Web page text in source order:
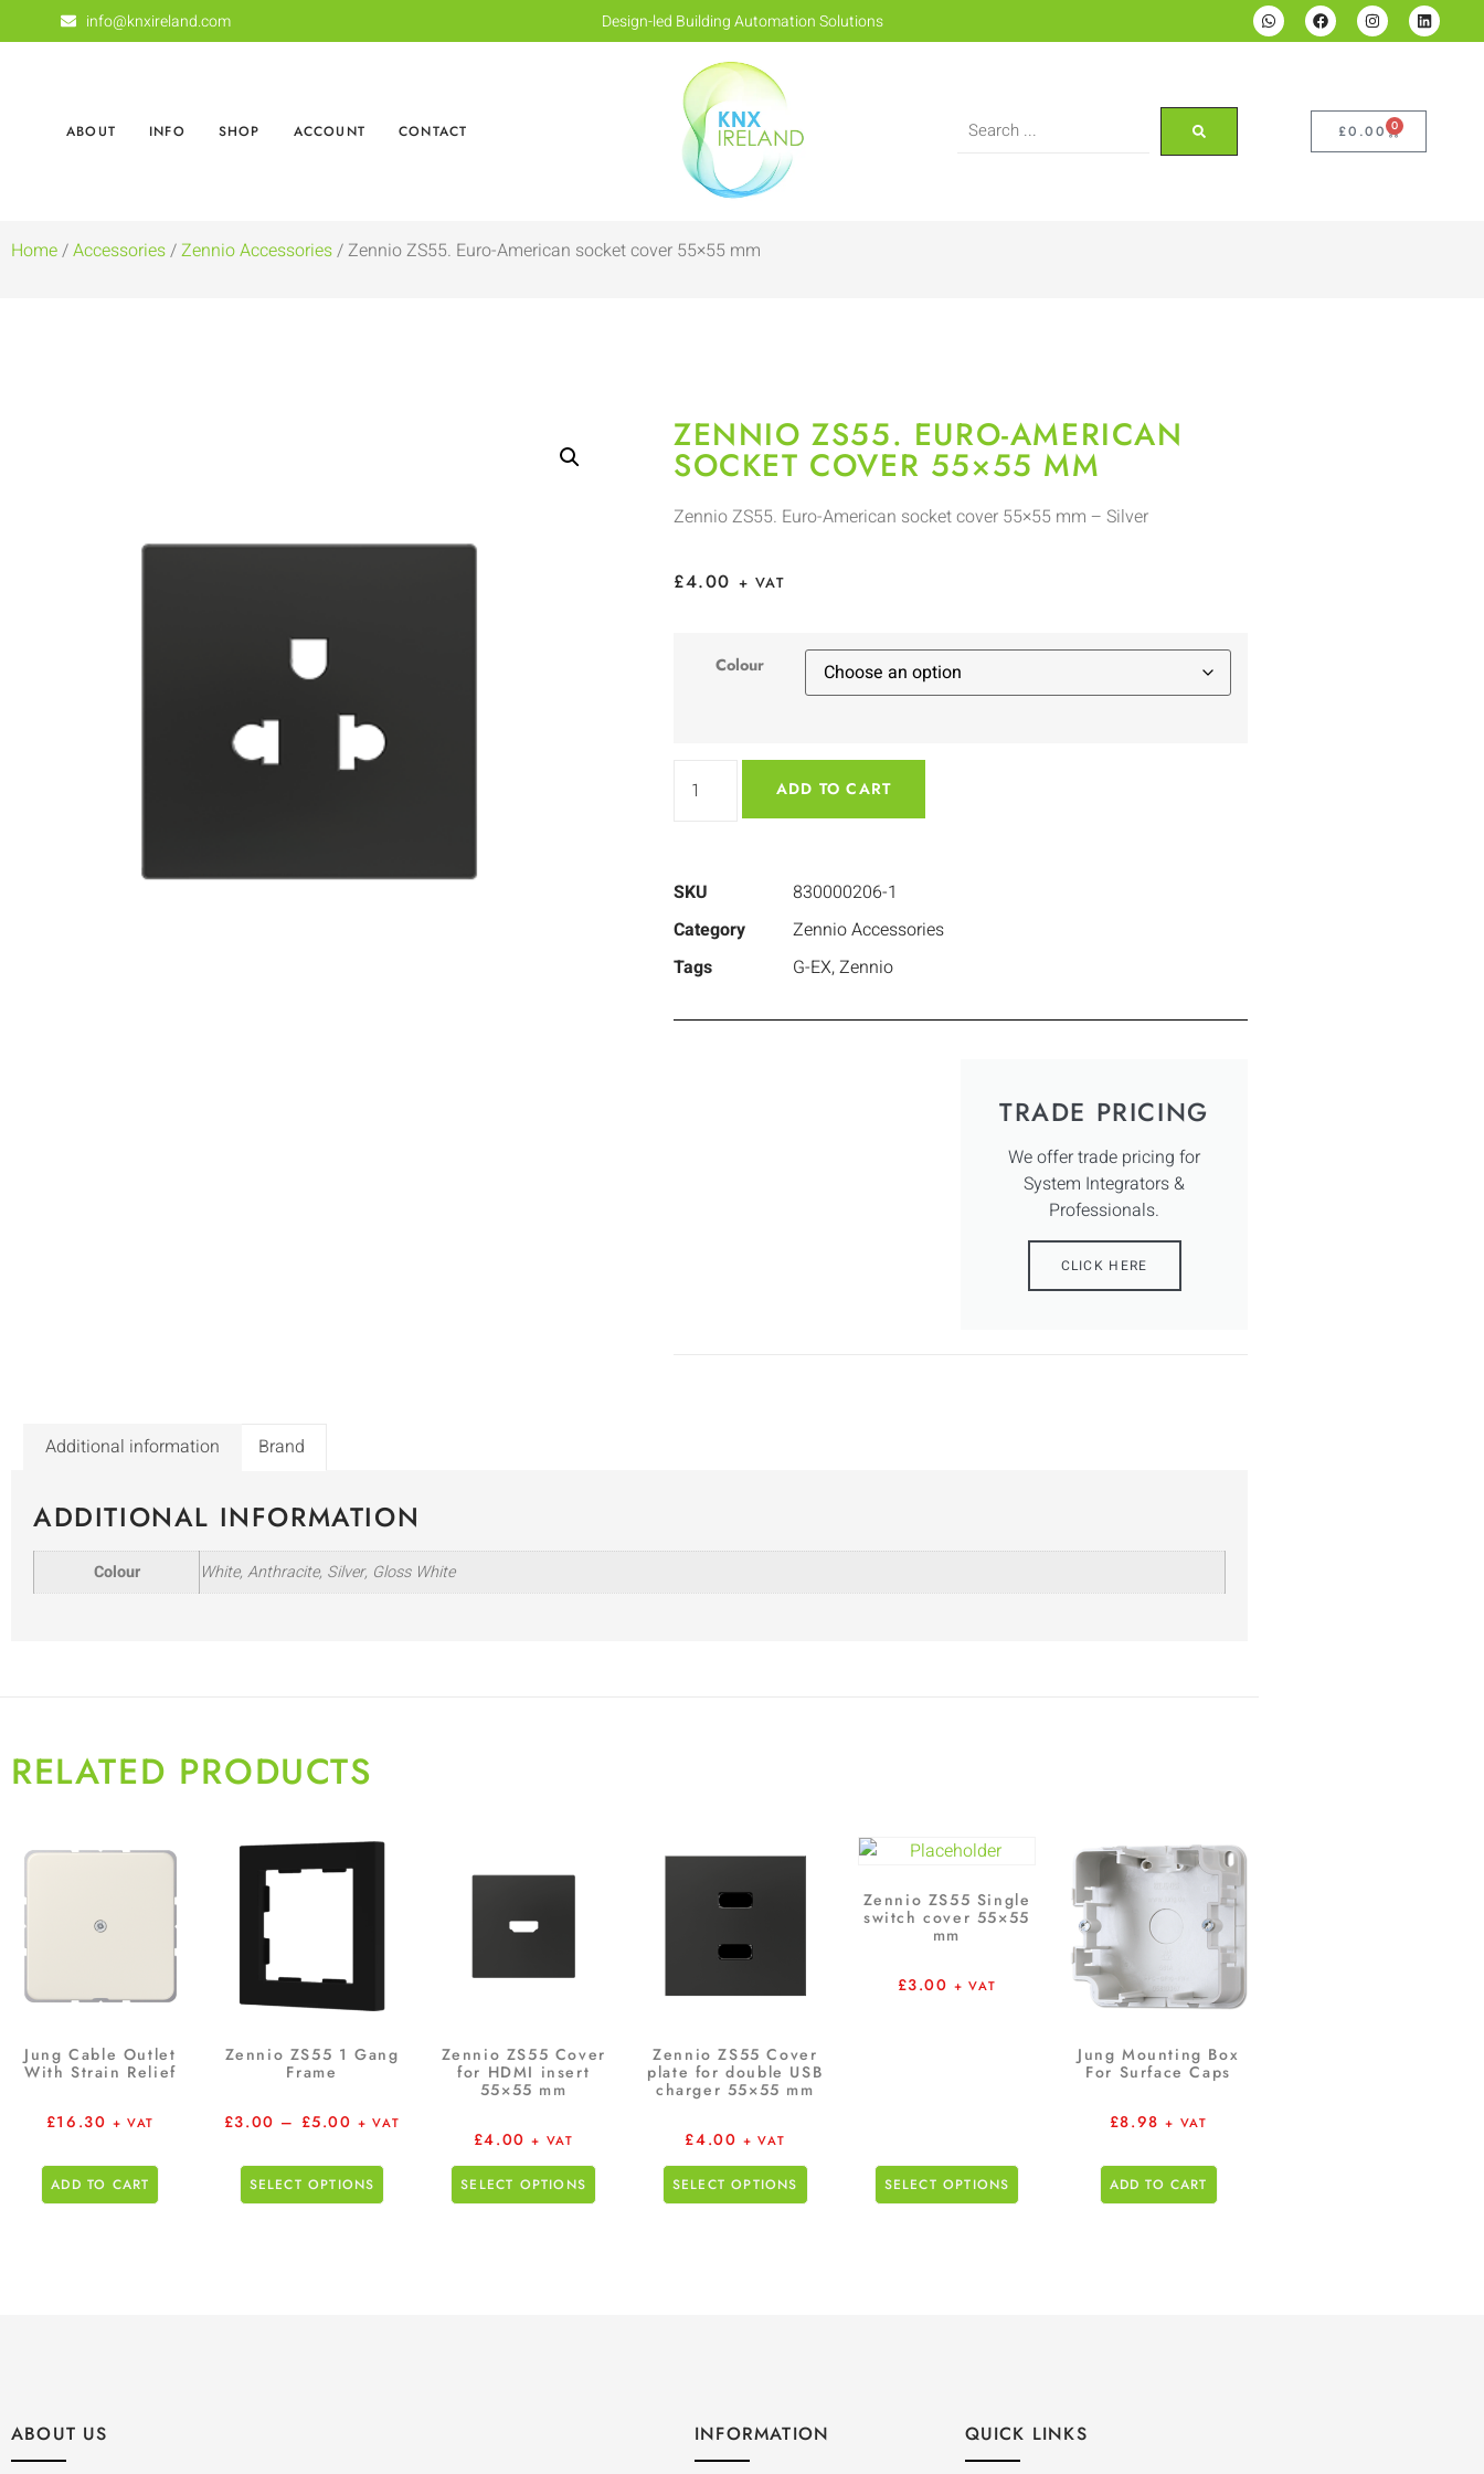
info@knxireland.com Design-led Building Automation Solutions
ABOUT INFO SHOP ACCOUNT CONTACT £0.00 0
Home/Accessories/Zennio Accessories/ Zennio ZS55. Euro-American socket cover 55×55 mm
ZENNIO ZS55. EURO-AMERICAN
SOCKET COVER 55×55 MM
Zennio ZS55. Euro-American socket cover 55×55 mm – Silver
£4.00 + VAT
Colour
ADD TO CART
SKU
830000206-1
Category
Zennio Accessories
Tags
G-EX,Zennio
TRADE PRICING
We offer trade pricing for
System Integrators &
Professionals.
CLICK HERE
Additional information Brand
ADDITIONAL INFORMATION
Colour White, Anthracite, Silver, Gloss White
RELATED PRODUCTS
Jung Cable Outlet
With Strain Relief
£16.30 + VAT
ADD TO CART
Zennio ZS55 1 Gang
Frame
£3.00 – £5.00 + VAT
SELECT OPTIONS
Zennio ZS55 Cover
for HDMI insert
55×55 mm
£4.00 + VAT
SELECT OPTIONS
Zennio ZS55 Cover
plate for double USB
charger 55×55 mm
£4.00 + VAT
SELECT OPTIONS
Zennio ZS55 Single
switch cover 55×55
mm
£3.00 + VAT
SELECT OPTIONS
Jung Mounting Box
For Surface Caps
£8.98 + VAT
ADD TO CART
ABOUT US INFORMATION QUICK LINKS